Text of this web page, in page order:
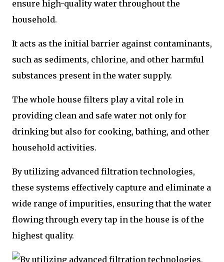
ensure high-quality water throughout the
household.
It acts as the initial barrier against contaminants,
such as sediments, chlorine, and other harmful
substances present in the water supply.
The whole house filters play a vital role in
providing clean and safe water not only for
drinking but also for cooking, bathing, and other
household activities.
By utilizing advanced filtration technologies,
these systems effectively capture and eliminate a
wide range of impurities, ensuring that the water
flowing through every tap in the house is of the
highest quality.